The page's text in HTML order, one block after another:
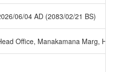
06/04 AD (2083/02/21 BS)
Office, Manakamana Marg,